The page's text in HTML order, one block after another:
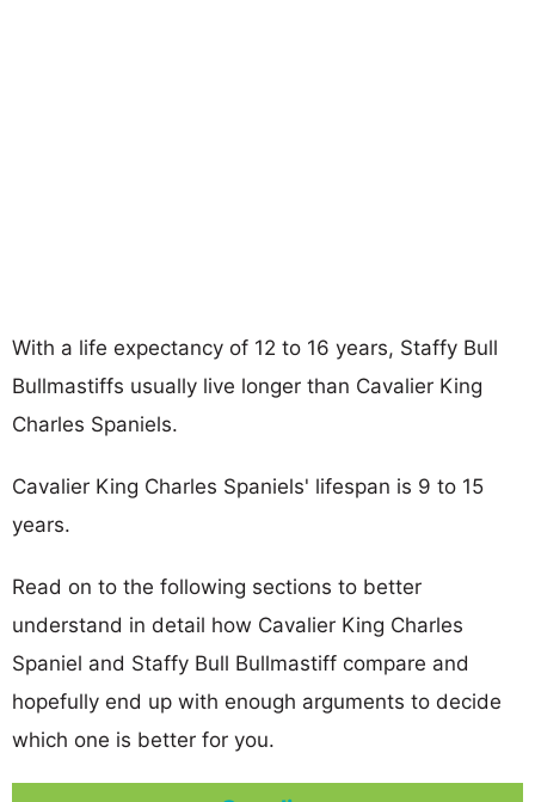
With a life expectancy of 12 to 16 years, Staffy Bull
Bullmastiffs usually live longer than Cavalier King
Charles Spaniels.
Cavalier King Charles Spaniels' lifespan is 9 to 15
years.
Read on to the following sections to better
understand in detail how Cavalier King Charles
Spaniel and Staffy Bull Bullmastiff compare and
hopefully end up with enough arguments to decide
which one is better for you.